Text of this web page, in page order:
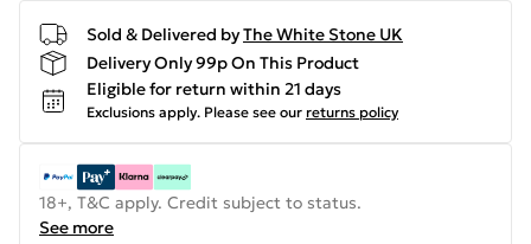
Sold & Delivered byThe White Stone UK
Delivery Only 99p On This Product
Eligible for return within 21 days
Exclusions apply. Please see our returns policy
18+, T&C apply. Credit subject to status.
See more